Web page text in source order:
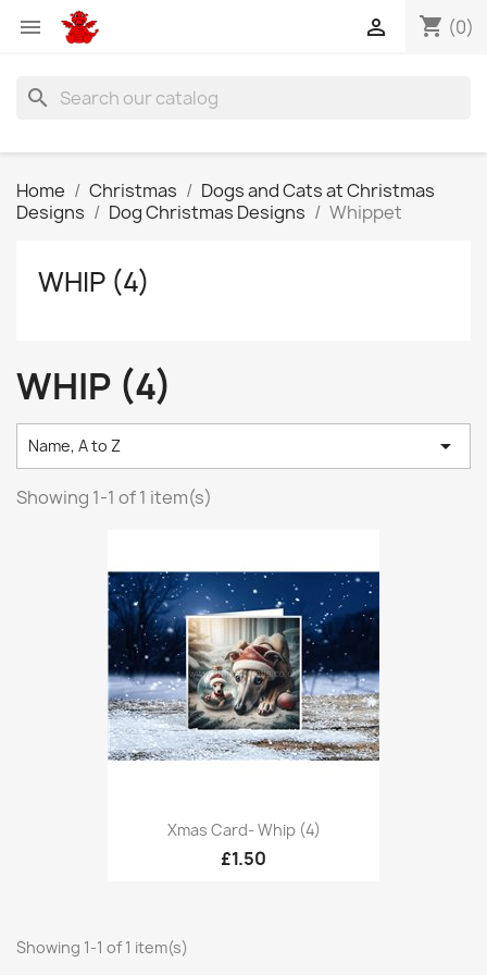
 shopping_cart (0)

search
Home Christmas
Dogs and Cats at Christmas
Designs
Dog Christmas Designs Whippet
WHIP (4)
WHIP (4)
Name, A to Z 
Showing 1-1 of 1 item(s)
Xmas Card- Whip (4)
£1.50
Showing 1-1 of 1 item(s)